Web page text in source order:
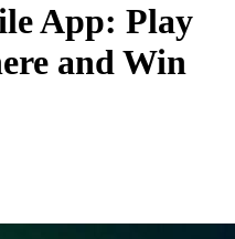
App: Play
and Win